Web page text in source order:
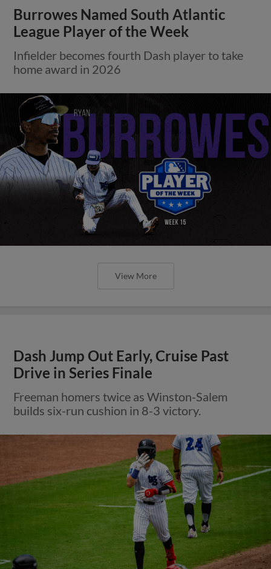
Burrowes Named South Atlantic
League Player of the Week
Infielder becomes fourth Dash player to take
home award in 2026
View More
Dash Jump Out Early, Cruise Past
Drive in Series Finale
Freeman homers twice as Winston-Salem
builds six-run cushion in 8-3 victory.